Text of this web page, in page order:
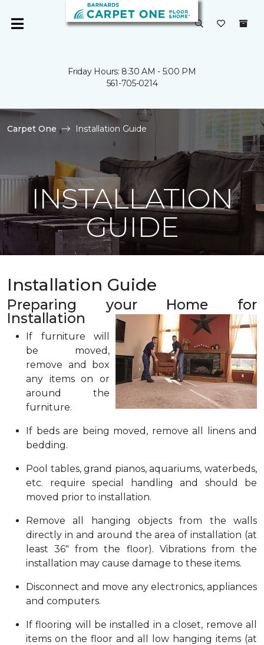
Friday Hours: 8:30 AM - 5:00 PM
561-705-0214
Carpet One Installation Guide
INSTALLATION
GUIDE
Installation Guide
Preparing your Home for
Installation
If furniture will
be moved,
remove and box
any items on or
around the
furniture.
If beds are being moved, remove all linens and
bedding.
Pool tables, grand pianos, aquariums, waterbeds,
etc. require special handling and should be
moved prior to installation.
Remove all hanging objects from the walls
directly in and around the area of installation (at
least 36" from the floor). Vibrations from the
installation may cause damage to these items.
Disconnect and move any electronics, appliances
and computers.
If flooring will be installed in a closet, remove all
items on the floor and all low hanging items (at